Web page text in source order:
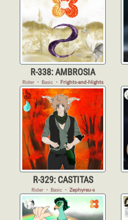
R-338: AMBROSIA
Rider ・ Basic ・ Frights-and-Nights
R-329: CASTITAS
Rider・ Basic ・ Zephyreu-s